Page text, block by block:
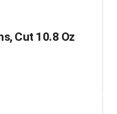
Cut 10.8 Oz